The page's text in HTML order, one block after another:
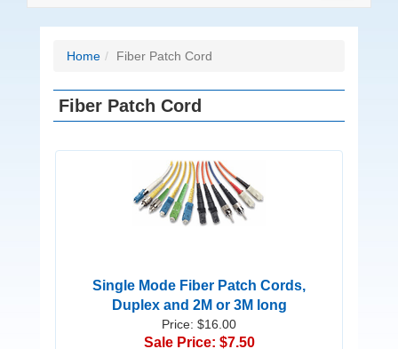
Home Fiber Patch Cord
Fiber Patch Cord
Single Mode Fiber Patch Cords,
Duplex and 2M or 3M long
Price: $16.00
Sale Price: $7.50